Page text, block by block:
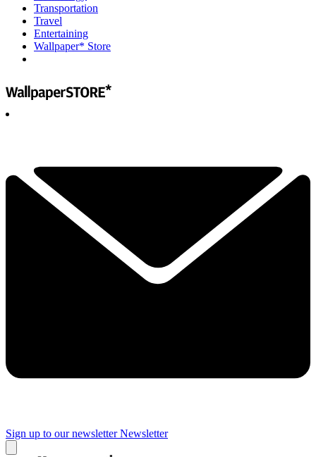
Transportation
Travel
Entertaining
Wallpaper* Store
Sign up to our newsletter Newsletter